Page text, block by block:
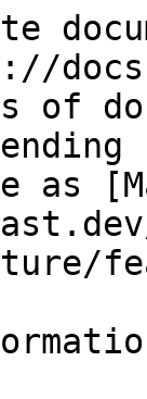
of
as